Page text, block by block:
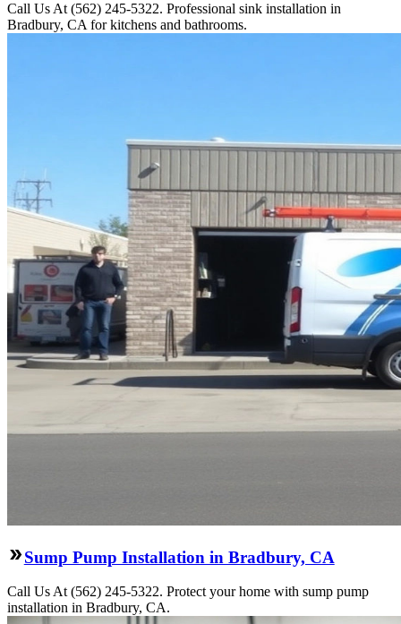
Call Us At (562) 245-5322. Professional sink installation in
Bradbury, CA for kitchens and bathrooms.
Sump Pump Installation in Bradbury, CA
Call Us At (562) 245-5322. Protect your home with sump pump
installation in Bradbury, CA.